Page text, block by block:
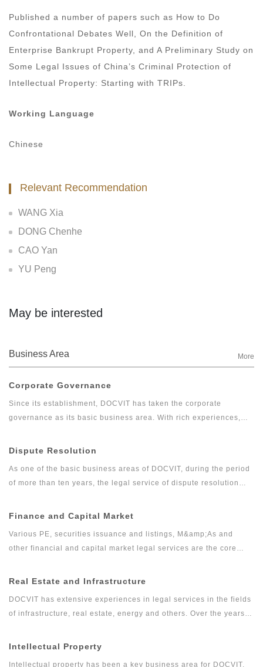
Published a number of papers such as How to Do
Confrontational Debates Well, On the Definition of
Enterprise Bankrupt Property, and A Preliminary Study on
Some Legal Issues of China’s Criminal Protection of
Intellectual Property: Starting with TRIPs.
Working Language
Chinese
Relevant Recommendation
WANG Xia
DONG Chenhe
CAO Yan
YU Peng
May be interested
Business Area More
Corporate Governance
Since its establishment, DOCVIT has taken the corporate
governance as its basic business area. With rich experiences,
clients. Relying on excellent and exquisite professional skills
and serious and pragmatic professional accomplishments,
and efficient legal services for clients and has won the
recognition from industry and praise from wide range of clients.
Dispute Resolution
As one of the basic business areas of DOCVIT, during the period
of more than ten years, the legal service of dispute resolution
litigation and investigation. The dispute resolution team of
DOCVIT has rich experiences in full agency of litigation and
constructive and feasible solutions for complex disputes and
minimize the cost of dispute resolution for clients.
Finance and Capital Market
Various PE, securities issuance and listings, M&amp;As and
other financial and capital market legal services are the core
with other legal services for securities issuance and IPO,
refinancing of listed companies, M&amp;As and reorganization,
financial derivatives.
Real Estate and Infrastructure
DOCVIT has extensive experiences in legal services in the fields
of infrastructure, real estate, energy and others. Over the years,
Intellectual Property
Intellectual property has been a key business area for DOCVIT.